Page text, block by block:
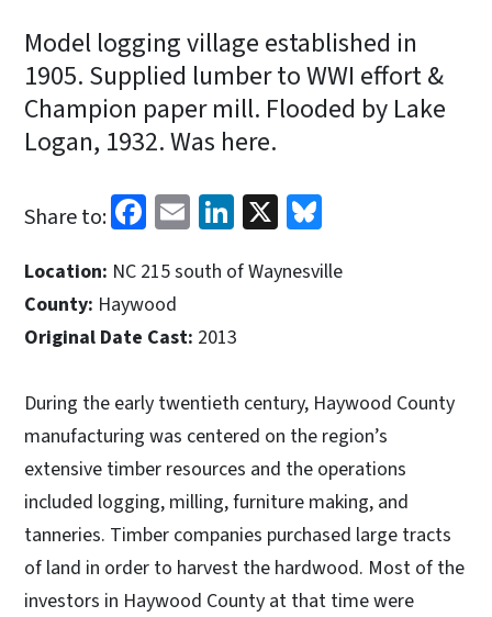
Model logging village established in
1905. Supplied lumber to WWI effort &
Champion paper mill. Flooded by Lake
Logan, 1932. Was here.
Share to: Facebook
EmailLinkedIn
X
Location: NC 215 south of Waynesville
County: Haywood
Original Date Cast: 2013
During the early twentieth century, Haywood County
manufacturing was centered on the region’s
extensive timber resources and the operations
included logging, milling, furniture making, and
tanneries. Timber companies purchased large tracts
of land in order to harvest the hardwood. Most of the
investors in Haywood County at that time were